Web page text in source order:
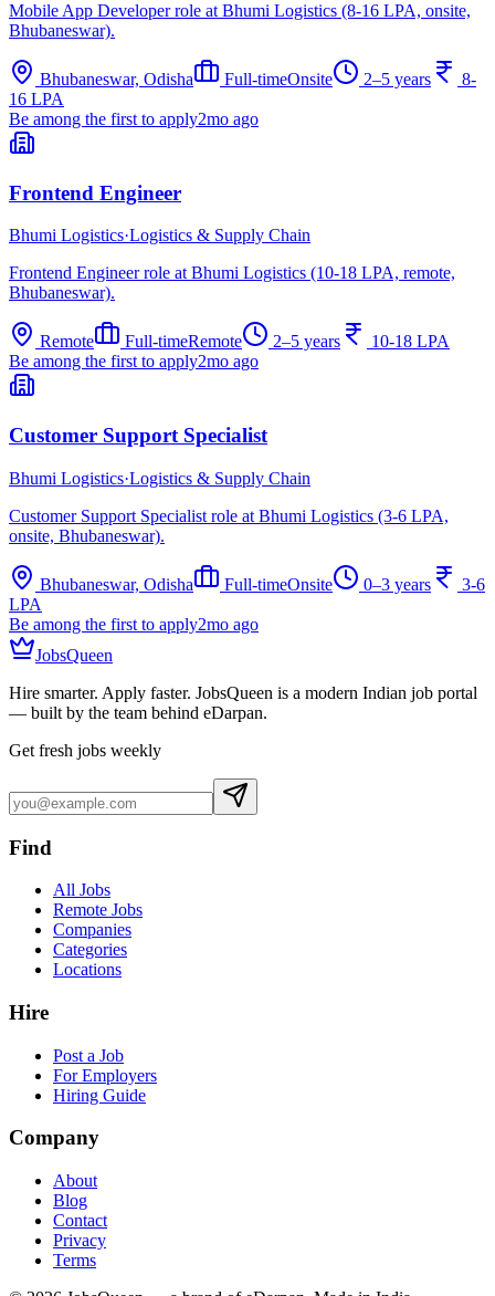
Mobile App Developer role at Bhumi Logistics (8-16 LPA, onsite,
Bhubaneswar).
Bhubaneswar, Odisha Full-timeOnsite 2–5 years
8-
16 LPA
Be among the first to apply2mo ago
Frontend Engineer
Bhumi Logistics·Logistics & Supply Chain
Frontend Engineer role at Bhumi Logistics (10-18 LPA, remote,
Bhubaneswar).
Remote Full-timeRemote 2–5 years
10-18 LPA
Be among the first to apply2mo ago
Customer Support Specialist
Bhumi Logistics·Logistics & Supply Chain
Customer Support Specialist role at Bhumi Logistics (3-6 LPA,
onsite, Bhubaneswar).
Bhubaneswar, Odisha Full-timeOnsite 0–3 years
3-6
LPA
Be among the first to apply2mo ago
JobsQueen
Hire smarter. Apply faster. JobsQueen is a modern Indian job portal
— built by the team behind eDarpan.
Get fresh jobs weekly
Find
All Jobs
Remote Jobs
Companies
Categories
Locations
Hire
Post a Job
For Employers
Hiring Guide
Company
About
Blog
Contact
Privacy
Terms